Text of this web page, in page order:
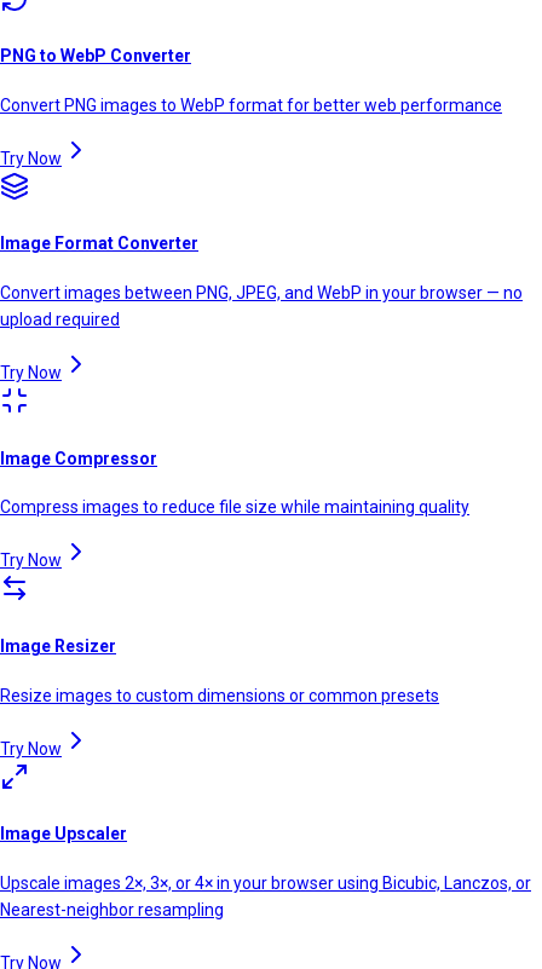
PNG to WebP Converter
Convert PNG images to WebP format for better web performance
Try Now
Image Format Converter
Convert images between PNG, JPEG, and WebP in your browser — no
upload required
Try Now
Image Compressor
Compress images to reduce file size while maintaining quality
Try Now
Image Resizer
Resize images to custom dimensions or common presets
Try Now
Image Upscaler
Upscale images 2×, 3×, or 4× in your browser using Bicubic, Lanczos, or
Nearest-neighbor resampling
Try Now